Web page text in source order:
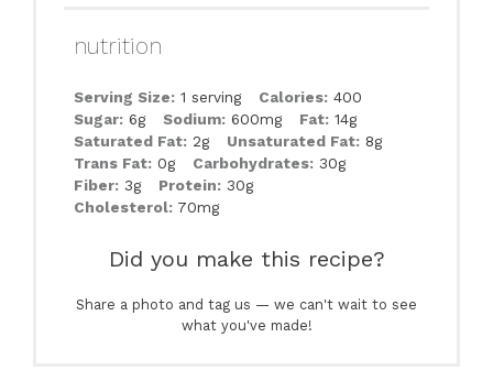
nutrition
Serving Size: 1 serving Calories: 400
Sugar: 6g Sodium: 600mg Fat: 14g
Saturated Fat: 2g Unsaturated Fat: 8g
Trans Fat: 0g Carbohydrates: 30g
Fiber: 3g Protein: 30g
Cholesterol: 70mg
Did you make this recipe?
Share a photo and tag us — we can't wait to see
what you've made!